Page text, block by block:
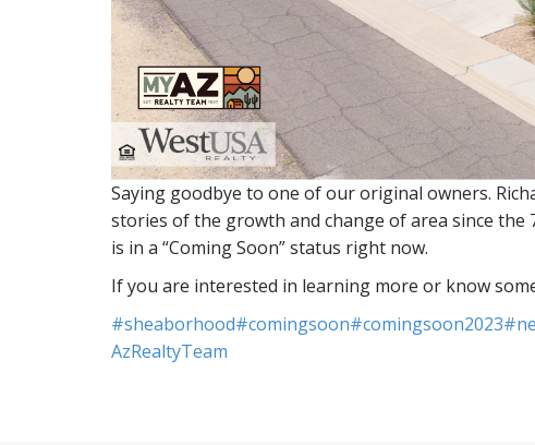
Saying goodbye to one of our original owners.
stories of the growth and change of area since the
is in a “Coming Soon” status right now.
If you are interested in learning more or know
#sheaborhood#comingsoon#comingsoon2023
AzRealtyTeam